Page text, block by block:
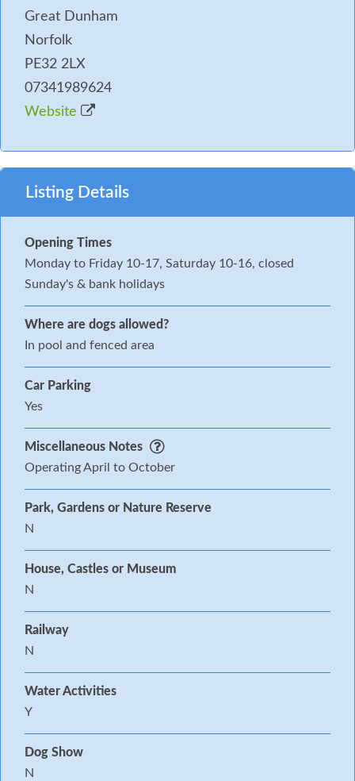
Great Dunham
Norfolk
PE32 2LX
07341989624
Website
Listing Details
Opening Times
Monday to Friday 10-17, Saturday 10-16, closed
Sunday's & bank holidays
Where are dogs allowed?
In pool and fenced area
Car Parking
Yes
Miscellaneous Notes
Operating April to October
Park, Gardens or Nature Reserve
N
House, Castles or Museum
N
Railway
N
Water Activities
Y
Dog Show
N